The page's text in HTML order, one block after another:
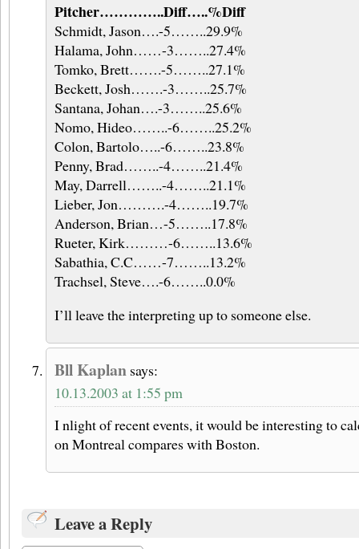
Pitcher…………..Diff…..%Diff
Schmidt, Jason….-5……..29.9%
Halama, John……-3……..27.4%
Tomko, Brett…….-5……..27.1%
Beckett, Josh…….-3……..25.7%
Santana, Johan….-3……..25.6%
Nomo, Hideo……..-6……..25.2%
Colon, Bartolo…..-6……..23.8%
Penny, Brad……..-4……..21.4%
May, Darrell……..-4……..21.1%
Lieber, Jon……….-4……..19.7%
Anderson, Brian…-5……..17.8%
Rueter, Kirk………-6……..13.6%
Sabathia, C.C……-7……..13.2%
Trachsel, Steve….-6……..0.0%
I’ll leave the interpreting up to someone else.
Bll Kaplan says:
10.13.2003 at 1:55 pm
I nlight of recent events, it would be interesting to
on Montreal compares with Boston.
Leave a Reply